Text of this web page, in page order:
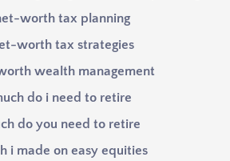
worth tax planning
worth tax strategies
wealth management
do i need to retire
do you need to retire
i made on easy equities